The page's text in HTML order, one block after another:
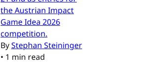
the Austrian Impact
Game Idea 2026
competition.
ByStephan Steininger
• 1 min read